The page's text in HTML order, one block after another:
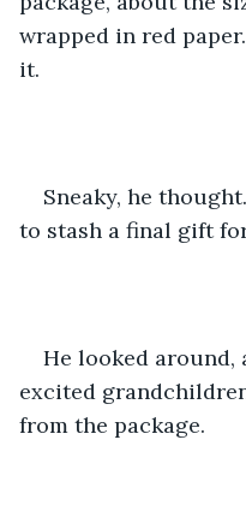
wrapped in red
it.
Sneaky, he
to stash a final gift
He looked around,
excited
from the package.